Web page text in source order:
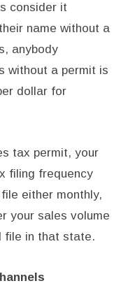
consider it
name without a
anybody
without a permit is
dollar for
tax permit, your
filing frequency
either monthly,
your sales volume
file in that state.